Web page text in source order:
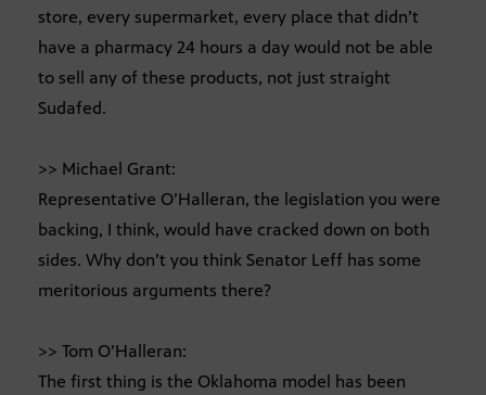
store, every supermarket, every place that didn’t
have a pharmacy 24 hours a day would not be able
to sell any of these products, not just straight
Sudafed.
>> Michael Grant:
Representative O’Halleran, the legislation you were
backing, I think, would have cracked down on both
sides. Why don’t you think Senator Leff has some
meritorious arguments there?
>> Tom O’Halleran:
The first thing is the Oklahoma model has been